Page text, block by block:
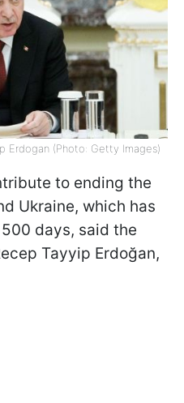
Erdogan (Photo: Getty Images)
to ending the
Ukraine, which has
days, said the
Tayyip Erdoğan,